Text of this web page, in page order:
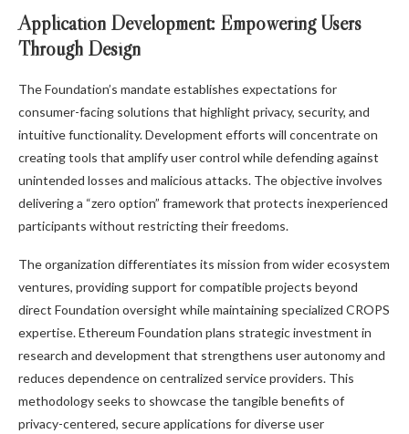
Application Development: Empowering Users
Through Design
The Foundation’s mandate establishes expectations for
consumer-facing solutions that highlight privacy, security, and
intuitive functionality. Development efforts will concentrate on
creating tools that amplify user control while defending against
unintended losses and malicious attacks. The objective involves
delivering a “zero option” framework that protects inexperienced
participants without restricting their freedoms.
The organization differentiates its mission from wider ecosystem
ventures, providing support for compatible projects beyond
direct Foundation oversight while maintaining specialized CROPS
expertise. Ethereum Foundation plans strategic investment in
research and development that strengthens user autonomy and
reduces dependence on centralized service providers. This
methodology seeks to showcase the tangible benefits of
privacy-centered, secure applications for diverse user